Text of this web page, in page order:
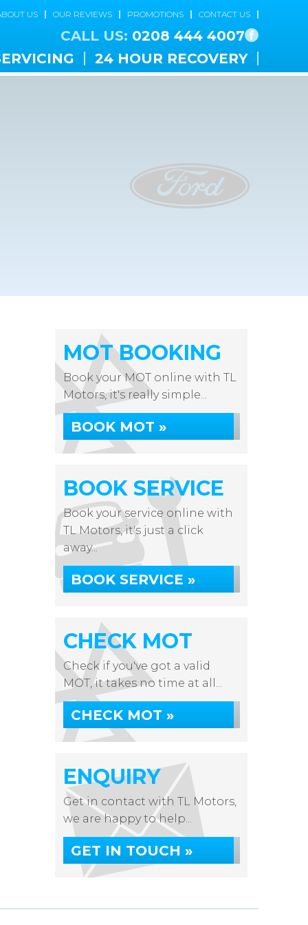
US OUR REVIEWS PROMOTIONS CONTACT US
CALL US: 0208 444 4007
24 HOUR RECOVERY
MOT BOOKING
Book your MOT online with TL
Motors, it's really simple...
BOOK MOT »
BOOK SERVICE
Book your service online with
TL Motors, it's just a click
away...
BOOK SERVICE »
CHECK MOT
Check if you've got a valid
MOT, it takes no time at all...
CHECK MOT »
ENQUIRY
Get in contact with TL Motors,
we are happy to help...
GET IN TOUCH »